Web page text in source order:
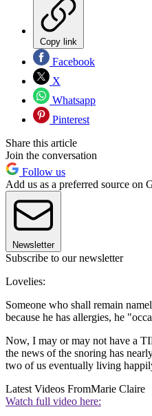
Copy link
Facebook
X
Whatsapp
Pinterest
Share this article
Join the conversation
Follow us
Add us as a preferred source on
Newsletter
Subscribe to our newsletter
Lovelies:
Someone who shall remain
because he has allergies, he
Now, I may or may not have a
the news of the snoring has
two of us eventually living
Latest Videos FromMarie Claire
Watch full video here: